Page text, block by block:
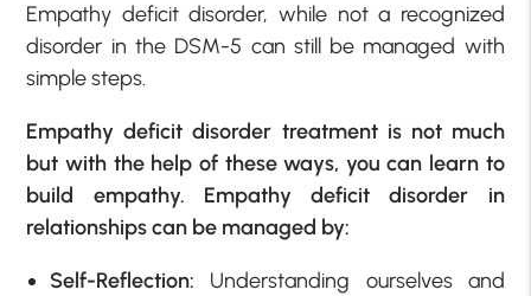
Empathy deficit disorder, while not a recognized
disorder in the DSM-5 can still be managed with
simple steps.
Empathy deficit disorder treatment is not much
but with the help of these ways, you can learn to
build empathy. Empathy deficit disorder in
relationships can be managed by:
Self-Reflection: Understanding ourselves and